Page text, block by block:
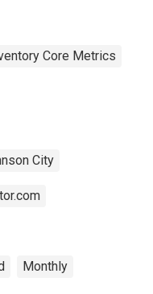
Core Metrics
City
Monthly